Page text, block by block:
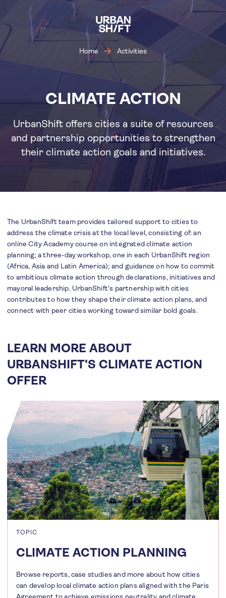
main
content
Home Activities
CLIMATE ACTION
UrbanShift offers cities a suite of resources
and partnership opportunities to strengthen
their climate action goals and initiatives.
The UrbanShift team provides tailored support to cities to
address the climate crisis at the local level, consisting of: an
online City Academy course on integrated climate action
planning; a three-day workshop, one in each UrbanShift region
(Africa, Asia and Latin America); and guidance on how to commit
to ambitious climate action through declarations, initiatives and
mayoral leadership. UrbanShift's partnership with cities
contributes to how they shape their climate action plans, and
connect with peer cities working toward similar bold goals.
LEARN MORE ABOUT
URBANSHIFT'S CLIMATE ACTION
OFFER
TOPIC
CLIMATE ACTION PLANNING
Browse reports, case studies and more about how cities
can develop local climate action plans aligned with the Paris